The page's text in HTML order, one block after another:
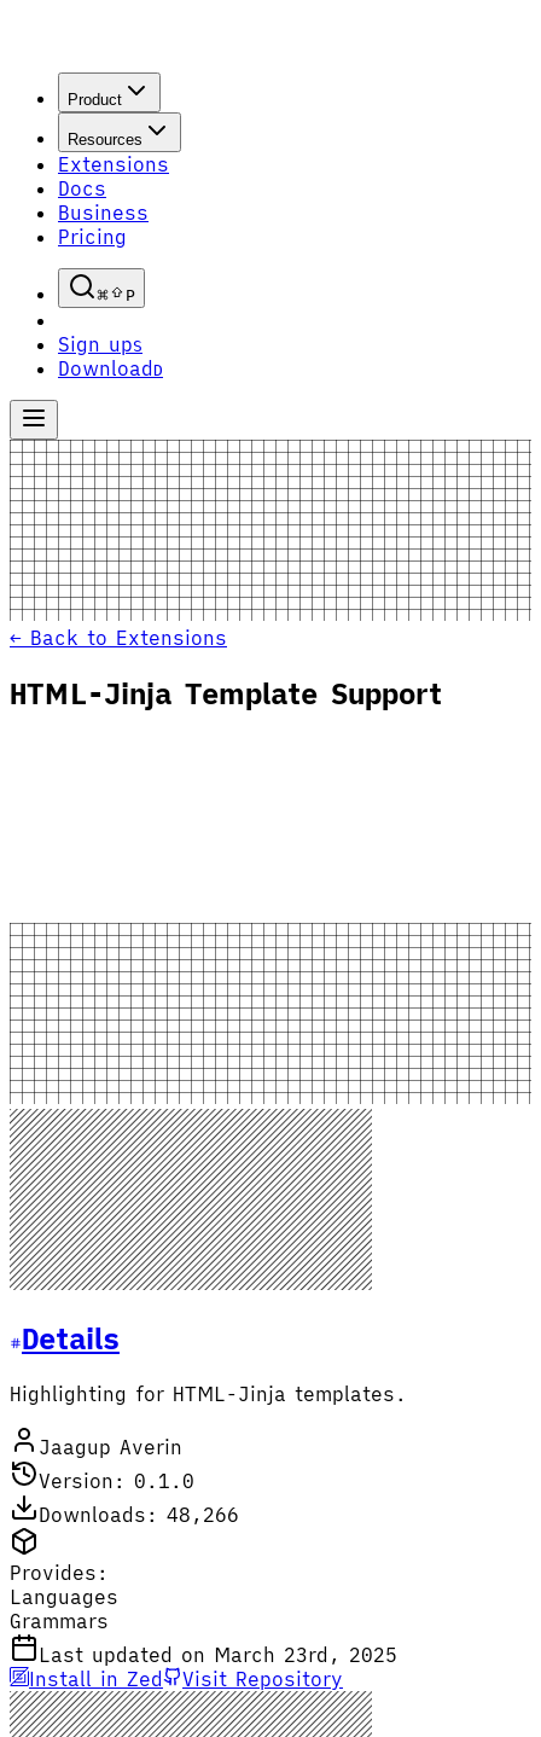
Product
Resources
Extensions
Docs
Business
Pricing
P
Sign upS
Download D
← Back to Extensions
HTML-Jinja Template Support
Details
Highlighting for HTML-Jinja templates.
Jaagup Averin
Version: 0.1.0
Downloads: 48,266
Provides:
Languages
Grammars
Last updated on March 23rd, 2025
Install in Zed
Visit Repository